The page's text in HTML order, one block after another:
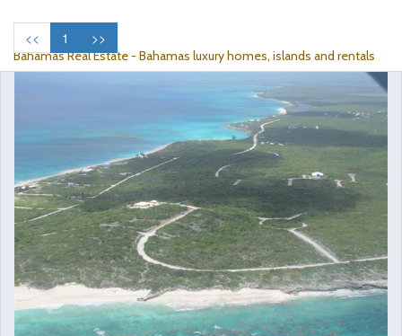
<< 1 >>
Bahamas Real Estate - Bahamas luxury homes, islands and rentals